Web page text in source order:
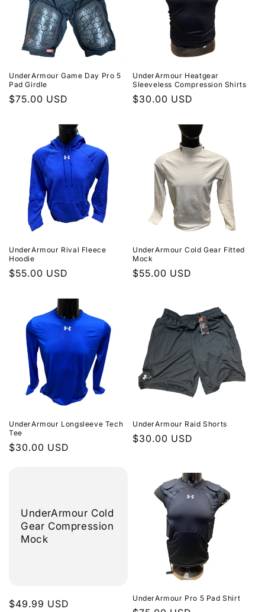
UnderArmour Game Day Pro 5
Pad Girdle
Regular
$75.00 USD
UnderArmour Heatgear
Sleeveless Compression Shirts
Regular
$30.00 USD
UnderArmour Rival Fleece
Hoodie
Regular
$55.00 USD
UnderArmour Cold Gear Fitted
Mock
Regular
$55.00 USD
UnderArmour Longsleeve Tech
Tee
Regular
$30.00 USD
UnderArmour Raid Shorts
Regular
$30.00 USD
UnderArmour Cold
Gear Compression
Mock
Regular
$49.99 USD UnderArmour Pro 5 Pad Shirt